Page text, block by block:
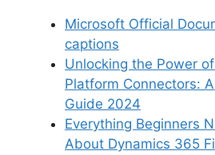
Microsoft Official
captions
Unlocking the Power
Platform Connectors:
Guide 2024
Everything Beginners
About Dynamics 365